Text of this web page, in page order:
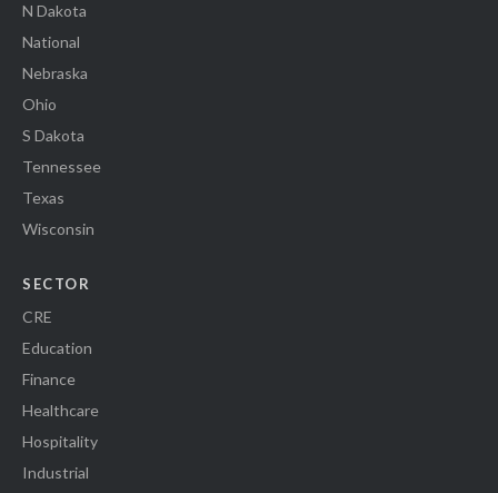
N Dakota
National
Nebraska
Ohio
S Dakota
Tennessee
Texas
Wisconsin
SECTOR
CRE
Education
Finance
Healthcare
Hospitality
Industrial